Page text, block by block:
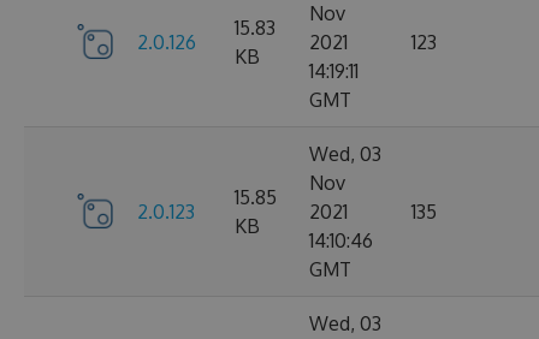
2.0.126
15.83
KB
Nov
2021
14:19:11
GMT
123
2.0.123
15.85
KB
Wed, 03
Nov
2021
14:10:46
GMT
135
Wed, 03